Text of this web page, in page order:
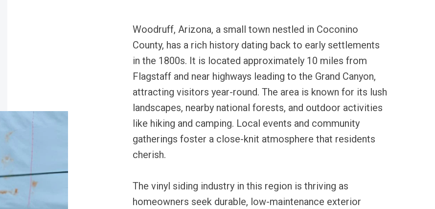
Woodruff, Arizona, a small town nestled in Coconino
County, has a rich history dating back to early settlements
in the 1800s. It is located approximately 10 miles from
Flagstaff and near highways leading to the Grand Canyon,
attracting visitors year-round. The area is known for its lush
landscapes, nearby national forests, and outdoor activities
like hiking and camping. Local events and community
gatherings foster a close-knit atmosphere that residents
cherish.
The vinyl siding industry in this region is thriving as
homeowners seek durable, low-maintenance exterior